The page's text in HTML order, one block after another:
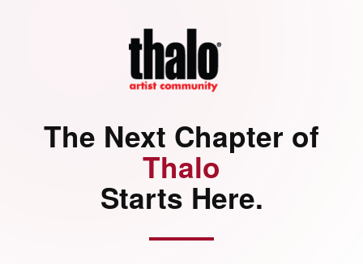
The Next Chapter of
Thalo
Starts Here.